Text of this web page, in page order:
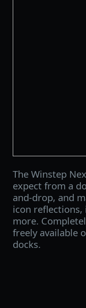
The Winstep
expect from a
and-drop, and
icon reflections,
more.
freely available
docks.